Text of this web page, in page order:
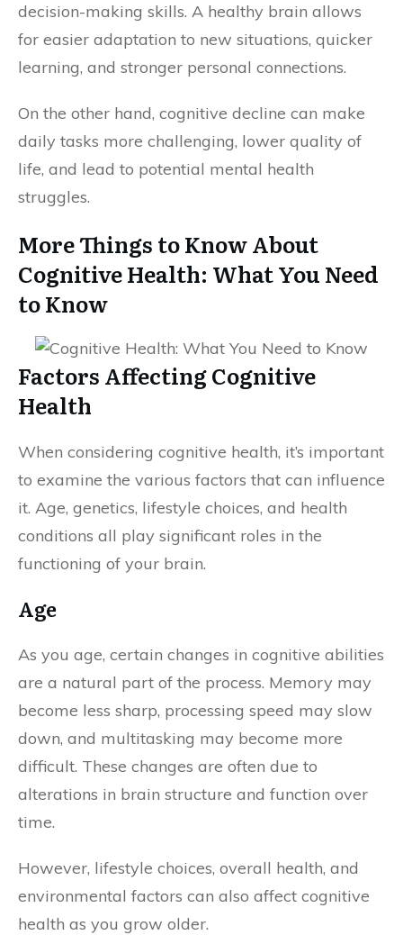
decision-making skills. A healthy brain allows
for easier adaptation to new situations, quicker
learning, and stronger personal connections.
On the other hand, cognitive decline can make
daily tasks more challenging, lower quality of
life, and lead to potential mental health
struggles.
More Things to Know About
Cognitive Health: What You Need
to Know
Factors Affecting Cognitive
Health
When considering cognitive health, it’s important
to examine the various factors that can influence
it. Age, genetics, lifestyle choices, and health
conditions all play significant roles in the
functioning of your brain.
Age
As you age, certain changes in cognitive abilities
are a natural part of the process. Memory may
become less sharp, processing speed may slow
down, and multitasking may become more
difficult. These changes are often due to
alterations in brain structure and function over
time.
However, lifestyle choices, overall health, and
environmental factors can also affect cognitive
health as you grow older.